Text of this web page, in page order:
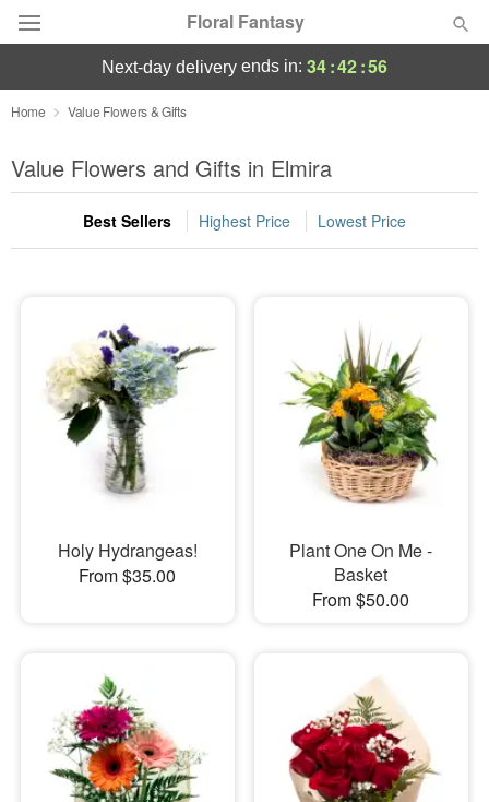
Floral Fantasy
Deal of the Day
Summer Featured
Occasions
Sympathy and Funeral
Flowers, Plants & Gifts
Our Shop
next-day delivery ends in: 34:42:55
Home Value Flowers & Gifts
Value Flowers and Gifts in Elmira
Best Sellers Highest Price Lowest Price
Holy Hydrangeas!
From $35.00
Plant One On Me -
Basket
From $50.00